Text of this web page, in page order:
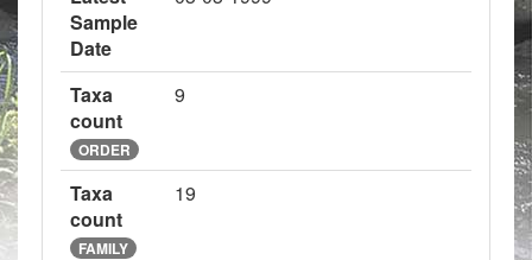
Sample
Date
Taxa
count
ORDER
9
Taxa
count
FAMILY
19